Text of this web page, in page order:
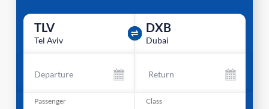
TLV
Tel Aviv
DXB
Dubai
Departure Return
Passenger Class